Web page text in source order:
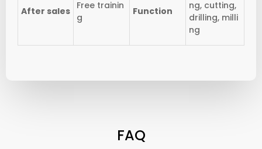
After sales Free trainin
g
Function
ng, cutting,
drilling, milli
ng
FAQ